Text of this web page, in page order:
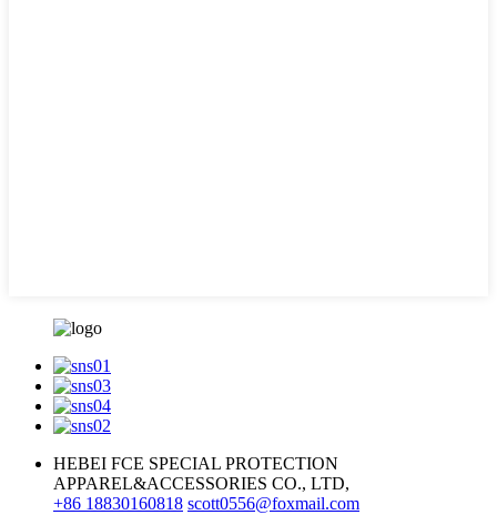
HEBEI FCE SPECIAL PROTECTION
APPAREL&ACCESSORIES CO., LTD,
+86 18830160818 scott0556@foxmail.com